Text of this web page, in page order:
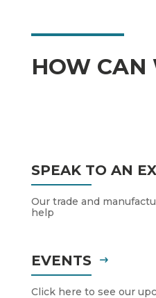
HOW CAN
SPEAK TO AN
Our trade and
help
EVENTS
Click here to see our